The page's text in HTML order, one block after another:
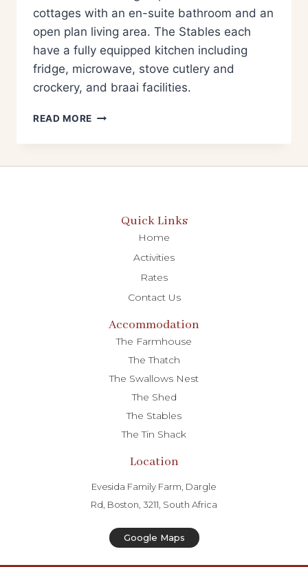
cottages with an en-suite bathroom and an
open plan living area. The Stables each
have a fully equipped kitchen including
fridge, microwave, stove cutlery and
crockery, and braai facilities.
READ MORE
Quick Links
Home
Activities
Rates
Contact Us
Accommodation
The Farmhouse
The Thatch
The Swallows Nest
The Shed
The Stables
The Tin Shack
Location
Evesida Family Farm, Dargle
Rd, Boston, 3211, South Africa
Google Maps